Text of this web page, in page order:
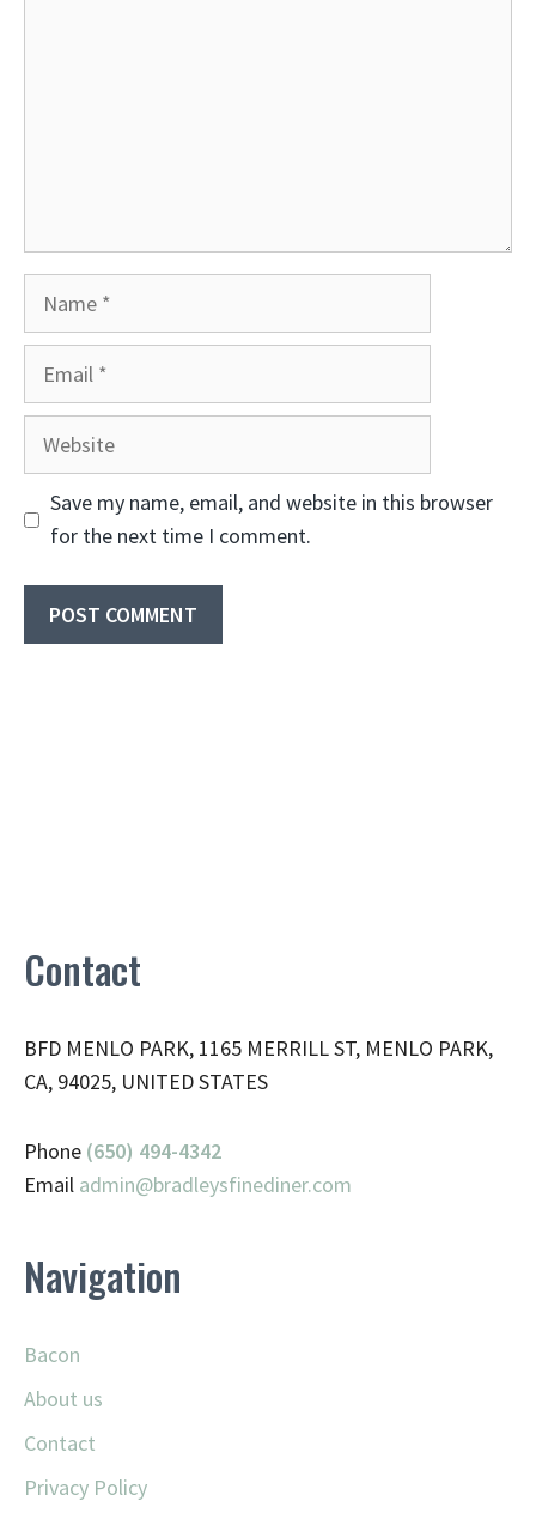
Website
Save my name, email, and website in this browser
for the next time I comment.
Contact
BFD MENLO PARK, 1165 MERRILL ST, MENLO PARK,
CA, 94025, UNITED STATES
Phone (650) 494-4342
Email admin@bradleysfinediner.com
Navigation
Bacon
About us
Contact
Privacy Policy